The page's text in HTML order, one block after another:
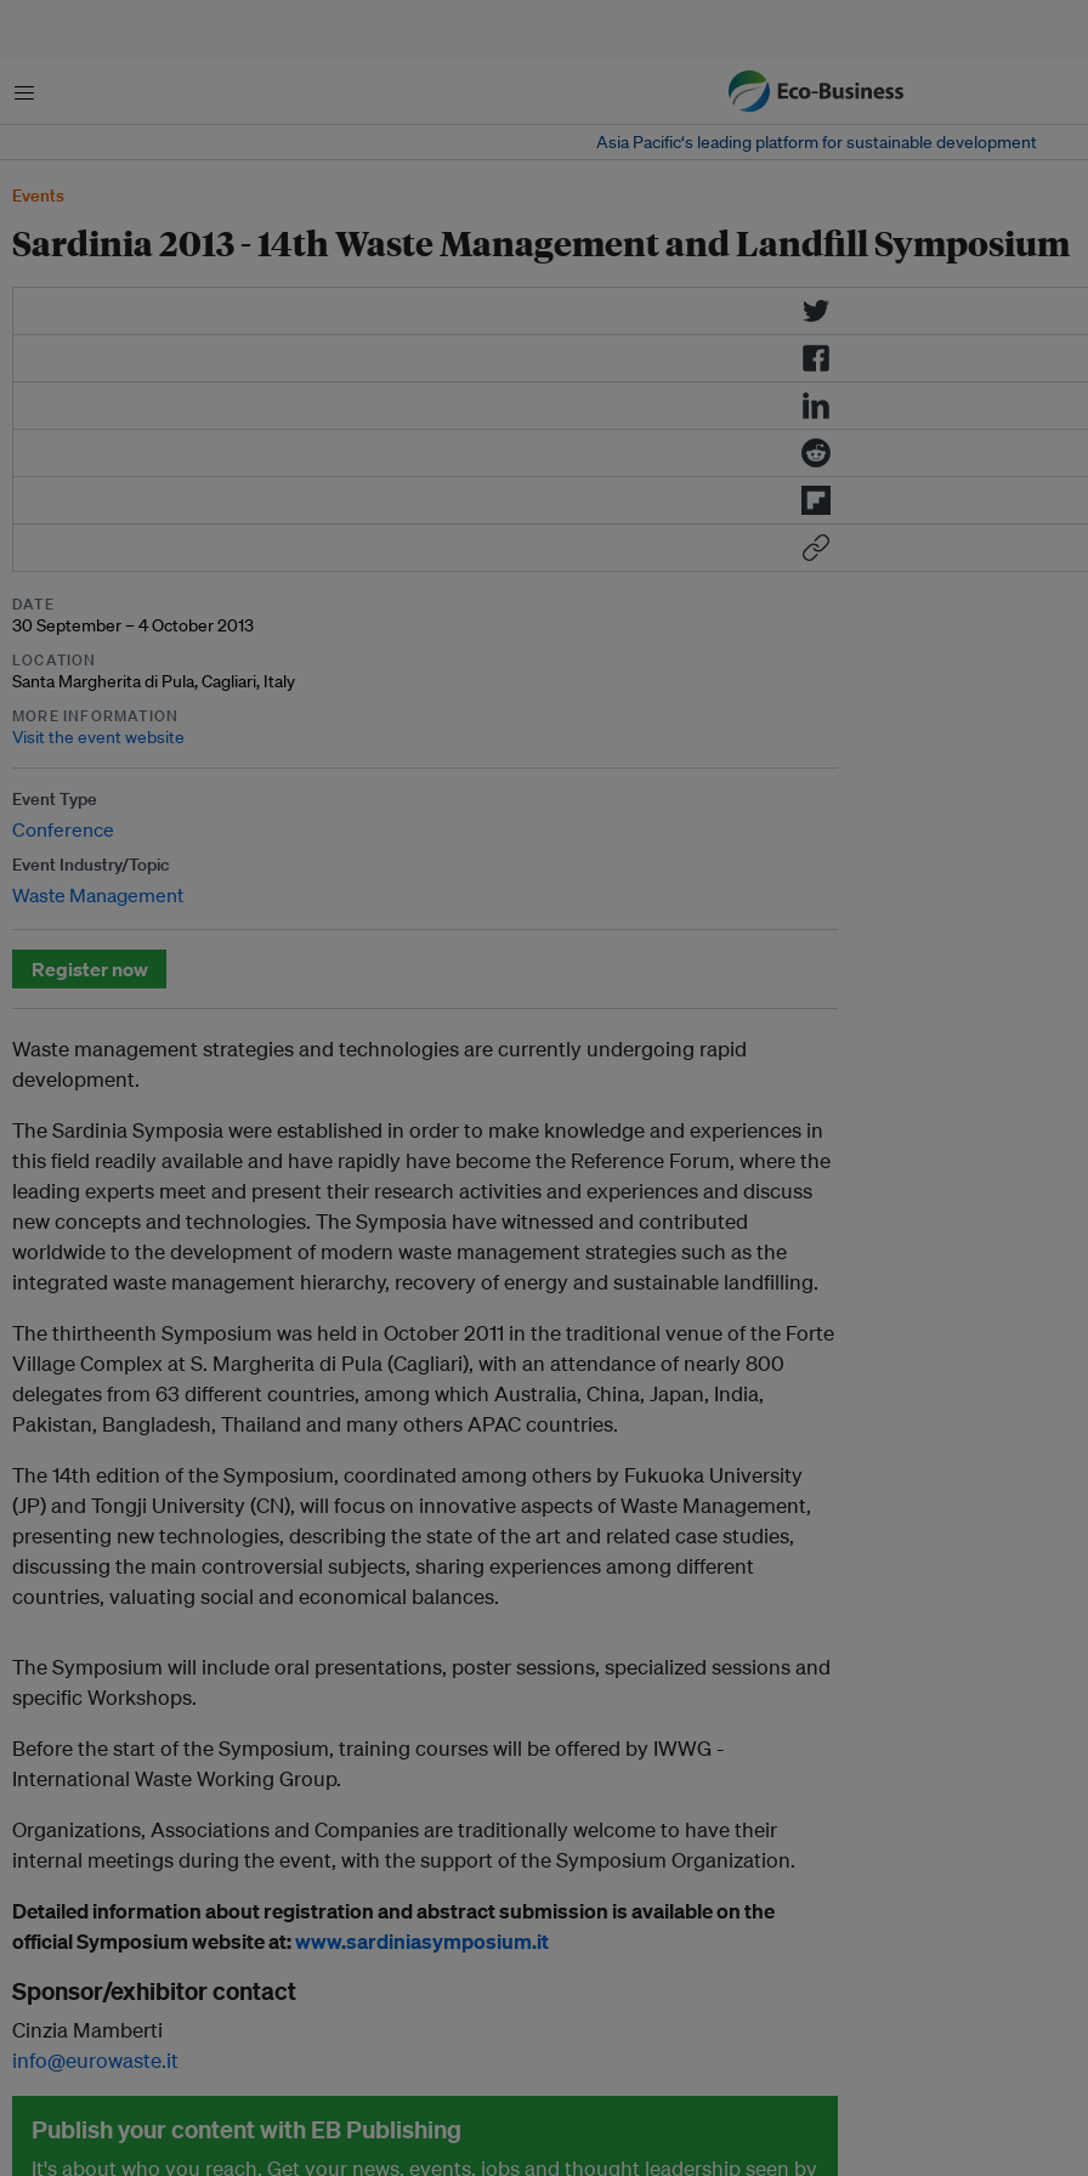
Menu
Asia Pacific‘s leading platform for sustainable development
Events
Sardinia 2013 - 14th Waste Management and Landfill Symposium
DATE
30 September – 4 October 2013
LOCATION
Santa Margherita di Pula, Cagliari, Italy
MORE INFORMATION
Visit the event website
Event Type
Conference
Event Industry/Topic
Waste Management
Register now
Waste management strategies and technologies are currently undergoing rapid
development.
The Sardinia Symposia were established in order to make knowledge and experiences in
this field readily available and have rapidly have become the Reference Forum, where the
leading experts meet and present their research activities and experiences and discuss
new concepts and technologies. The Symposia have witnessed and contributed
worldwide to the development of modern waste management strategies such as the
integrated waste management hierarchy, recovery of energy and sustainable landfilling.
The thirtheenth Symposium was held in October 2011 in the traditional venue of the Forte
Village Complex at S. Margherita di Pula (Cagliari), with an attendance of nearly 800
delegates from 63 different countries, among which Australia, China, Japan, India,
Pakistan, Bangladesh, Thailand and many others APAC countries.
The 14th edition of the Symposium, coordinated among others by Fukuoka University
(JP) and Tongji University (CN), will focus on innovative aspects of Waste Management,
presenting new technologies, describing the state of the art and related case studies,
discussing the main controversial subjects, sharing experiences among different
countries, valuating social and economical balances.
The Symposium will include oral presentations, poster sessions, specialized sessions and
specific Workshops.
Before the start of the Symposium, training courses will be offered by IWWG -
International Waste Working Group.
Organizations, Associations and Companies are traditionally welcome to have their
internal meetings during the event, with the support of the Symposium Organization.
Detailed information about registration and abstract submission is available on the
official Symposium website at:www.sardiniasymposium.it
Sponsor/exhibitor contact
Cinzia Mamberti
info@eurowaste.it
Publish your content with EB Publishing
It's about who you reach. Get your news, events, jobs and thought leadership seen by